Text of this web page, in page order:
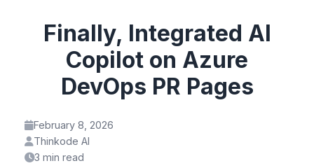
Finally, Integrated AI
Copilot on Azure
DevOps PR Pages
February 8, 2026
Thinkode AI
3 min read